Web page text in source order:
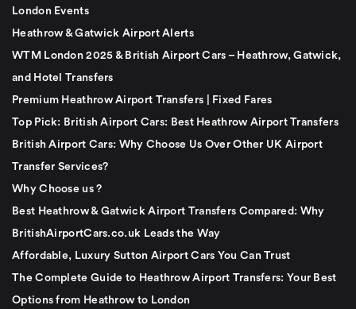
London Events
Heathrow & Gatwick Airport Alerts
WTM London 2025 & British Airport Cars – Heathrow, Gatwick,
and Hotel Transfers
Premium Heathrow Airport Transfers | Fixed Fares
Top Pick: British Airport Cars: Best Heathrow Airport Transfers
British Airport Cars: Why Choose Us Over Other UK Airport
Transfer Services?
Why Choose us ?
Best Heathrow & Gatwick Airport Transfers Compared: Why
BritishAirportCars.co.uk Leads the Way
Affordable, Luxury Sutton Airport Cars You Can Trust
The Complete Guide to Heathrow Airport Transfers: Your Best
Options from Heathrow to London